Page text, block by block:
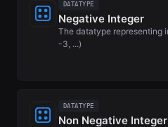
DATATYPE
Negative Integer
The datatype representing
-3, ...)
DATATYPE
Non Negative Integer